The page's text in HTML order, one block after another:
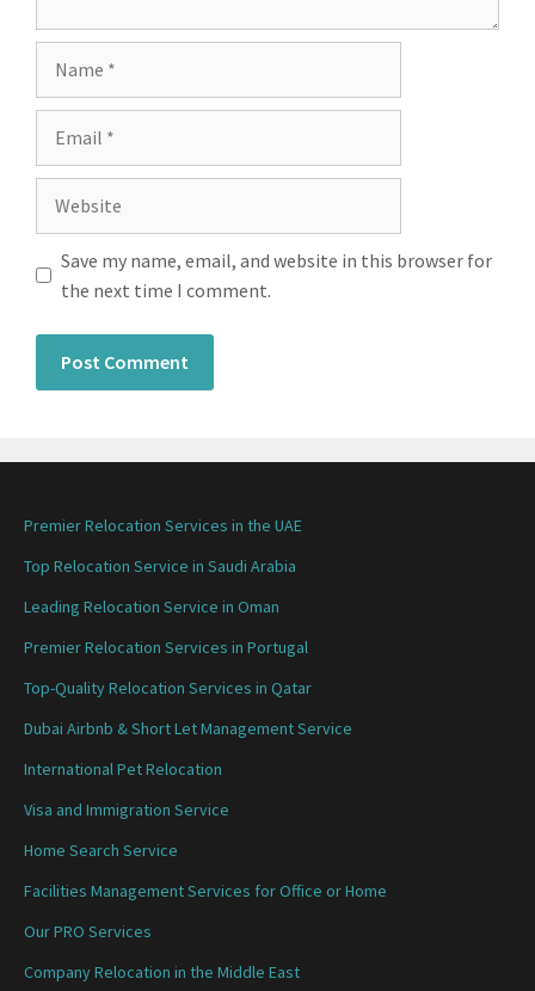
Save my name, email, and website in this browser for
the next time I comment.
Premier Relocation Services in the UAE
Top Relocation Service in Saudi Arabia
Leading Relocation Service in Oman
Premier Relocation Services in Portugal
Top-Quality Relocation Services in Qatar
Dubai Airbnb & Short Let Management Service
International Pet Relocation
Visa and Immigration Service
Home Search Service
Facilities Management Services for Office or Home
Our PRO Services
Company Relocation in the Middle East